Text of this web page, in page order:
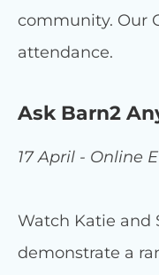
community. Our
attendance.
Ask Barn2
17 April - Online
Watch Katie and
demonstrate a